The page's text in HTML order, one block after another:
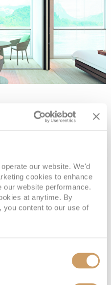
our website. We'd
cookies to enhance
our website performance.
at anytime. By
content to our use of